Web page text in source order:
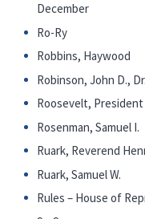
December
Ro-Ry
Robbins, Haywood
Robinson, John D.,
Roosevelt, President
Rosenman, Samuel I.
Ruark, Reverend
Ruark, Samuel W.
Rules – House of